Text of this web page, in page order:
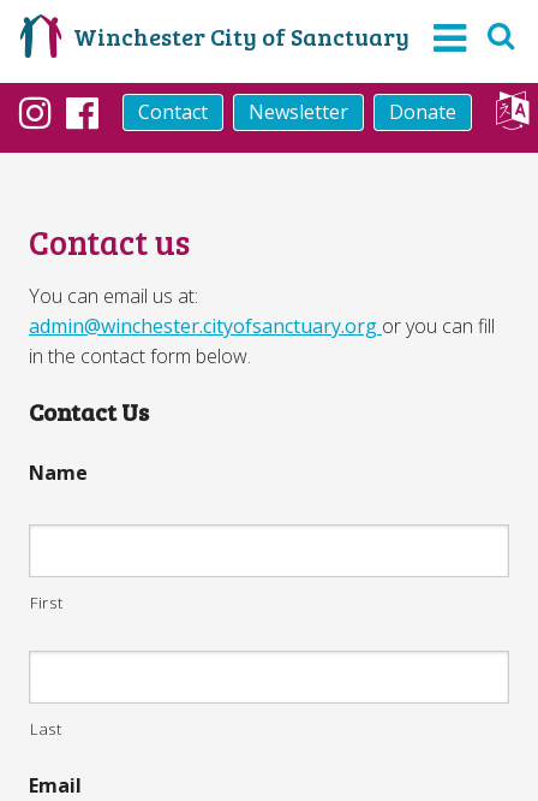
Winchester City of Sanctuary
Instagram
Facebook
Contact Newsletter Donate
Contact us
You can email us at:
admin@winchester.cityofsanctuary.org or you can fill
in the contact form below.
Contact Us
Name
First
Last
Email